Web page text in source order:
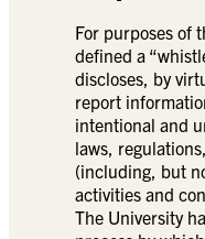
For purposes of
defined a
discloses, by
report
intentional and
laws,
(including, but
activities and
The University